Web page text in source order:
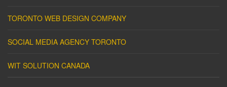
TORONTO WEB DESIGN COMPANY
SOCIAL MEDIA AGENCY TORONTO
WIT SOLUTION CANADA